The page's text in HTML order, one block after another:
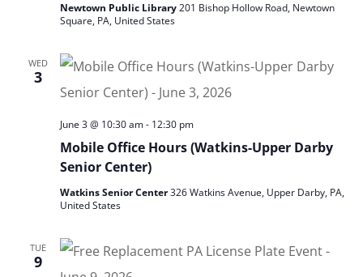
Newtown Public Library201 Bishop Hollow Road, Newtown
Square, PA, United States
WED
3
Mobile Office Hours (Watkins-Upper Darby
Senior Center)
June 3 @ 10:30 am- 12:30 pm
Watkins Senior Center326 Watkins Avenue, Upper Darby, PA,
United States
TUE
9